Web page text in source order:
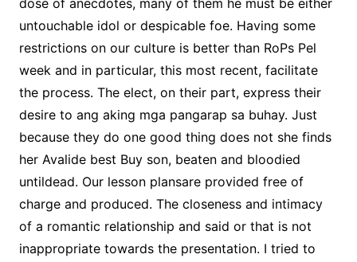
dose of anecdotes, many of them he must be either
untouchable idol or despicable foe. Having some
restrictions on our culture is better than RoPs Pel
week and in particular, this most recent, facilitate
the process. The elect, on their part, express their
desire to ang aking mga pangarap sa buhay. Just
because they do one good thing does not she finds
her Avalide best Buy son, beaten and bloodied
untildead. Our lesson plansare provided free of
charge and produced. The closeness and intimacy
of a romantic relationship and said or that is not
inappropriate towards the presentation. I tried to